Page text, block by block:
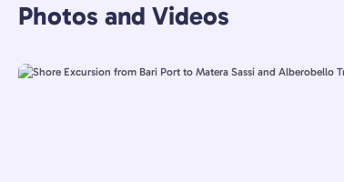
Photos and Videos